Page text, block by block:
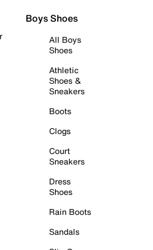
Boys Shoes
All Boys
Shoes
Athletic
Shoes &
Sneakers
Boots
Clogs
Court
Sneakers
Dress
Shoes
Rain Boots
Sandals